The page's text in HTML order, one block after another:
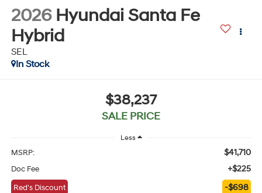
2026 Hyundai Santa Fe
Hybrid
SEL
In Stock
$38,237
SALE PRICE
Less
MSRP: $41,710
Doc Fee +$225
Red's Discount -$698